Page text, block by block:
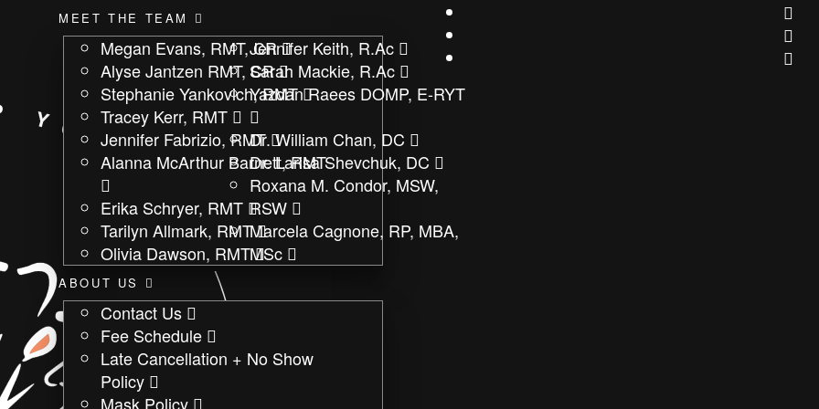
MEET THE TEAM
Megan Evans, RMT, CR
Alyse Jantzen RMT, CR
Stephanie Yankovich, RMT
Tracey Kerr, RMT
Jennifer Fabrizio, RMT
Alanna McArthur Barnett, RMT
Erika Schryer, RMT
Tarilyn Allmark, RMT
Olivia Dawson, RMT
Jennifer Keith, R.Ac
Sarah Mackie, R.Ac
Yazdan Raees DOMP, E-RYT
Dr. William Chan, DC
Dr. Larisa Shevchuk, DC
Roxana M. Condor, MSW,
RSW
Marcela Cagnone, RP, MBA,
MSc
ABOUT US
Contact Us
Fee Schedule
Late Cancellation + No Show
Policy
Mask Policy